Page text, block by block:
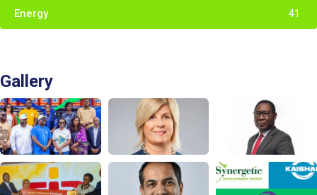
Energy 41
Gallery